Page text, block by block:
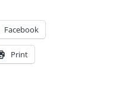
Facebook
Print